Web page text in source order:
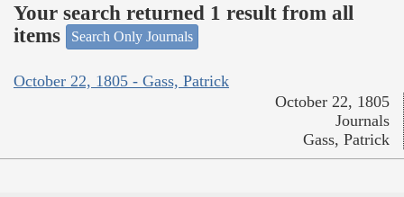
Your search returned 1 result from all
items
Search Only Journals
October 22, 1805 - Gass, Patrick
October 22, 1805
Journals
Gass, Patrick